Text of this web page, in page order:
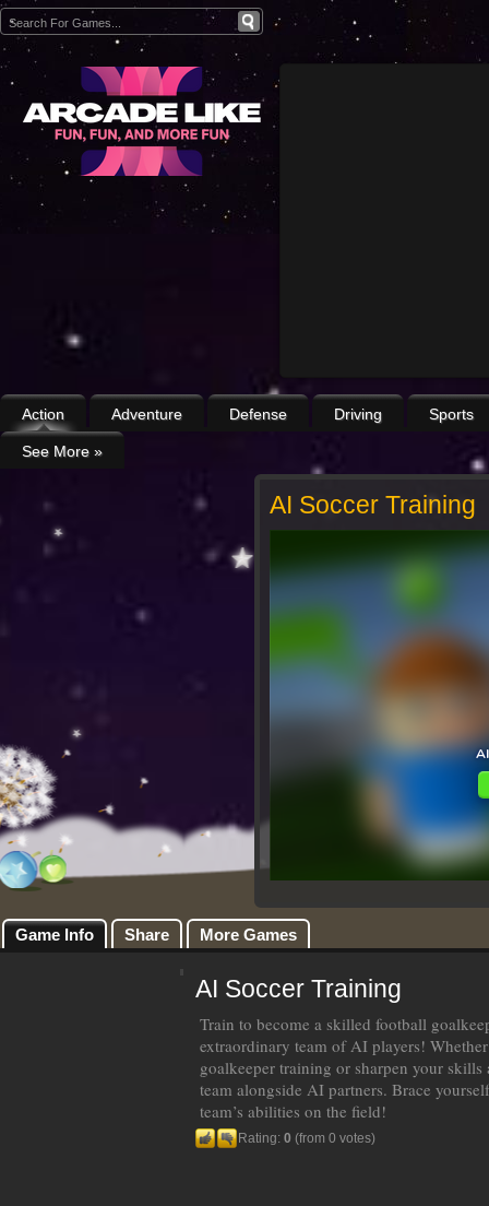
Action Adventure Defense Driving Sports
See More »
AI Soccer Training
Game Info Share More Games
AI Soccer Training
Train to become a skilled football
extraordinary team of AI players!
goalkeeper training or sharpen your
team alongside AI partners. Brace
team’s abilities on the field!
Rating: 0 (from 0 votes)